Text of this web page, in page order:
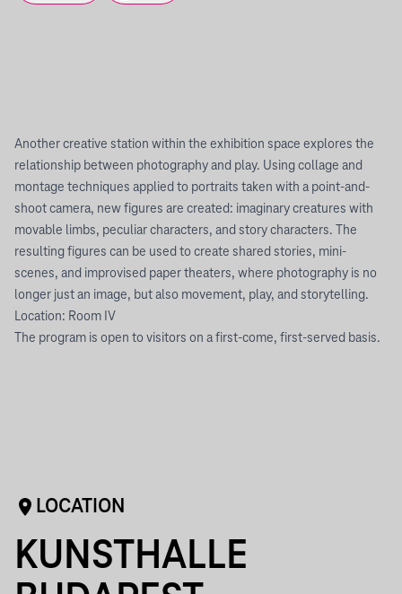
Another creative station within the exhibition space explores the
relationship between photography and play. Using collage and
montage techniques applied to portraits taken with a point-and-
shoot camera, new figures are created: imaginary creatures with
movable limbs, peculiar characters, and story characters. The
resulting figures can be used to create shared stories, mini-
scenes, and improvised paper theaters, where photography is no
longer just an image, but also movement, play, and storytelling.
Location: Room IV
The program is open to visitors on a first-come, first-served basis.
LOCATION
KUNSTHALLE